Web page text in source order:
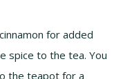
for added
spice to the tea. You
the teapot for a